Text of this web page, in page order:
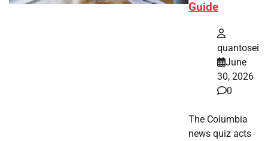
Guide
quantosei
June
30, 2026
0
The Columbia
news quiz acts